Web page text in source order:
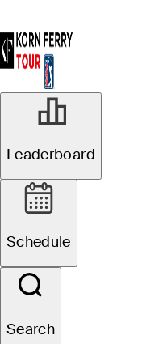
Leaderboard
Schedule
Search